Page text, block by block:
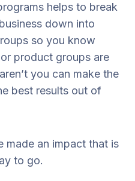
helps to break
down into
so you know
product groups are
you can make the
best results out of
made an impact that is
to go.